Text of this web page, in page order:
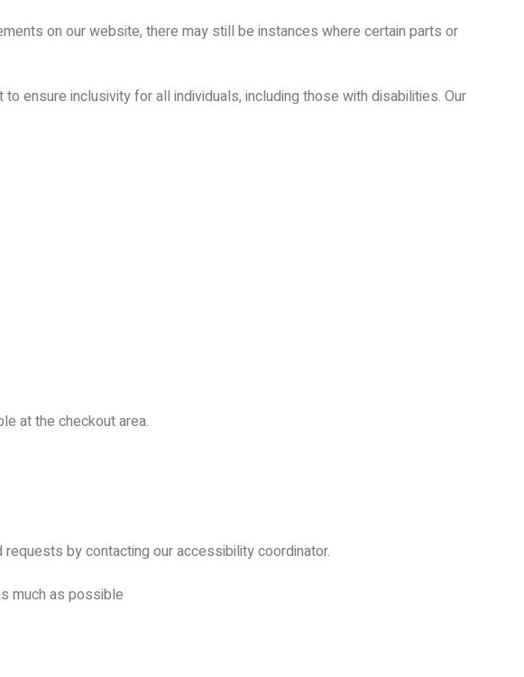
on our website, there may still be instances where certain parts or
ensure inclusivity for all individuals, including those with disabilities. Our
at the checkout area.
by contacting our accessibility coordinator.
much as possible